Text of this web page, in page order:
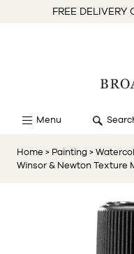
FREE DELIVERY
Menu
Home > Painting >
Winsor & Newton Texture